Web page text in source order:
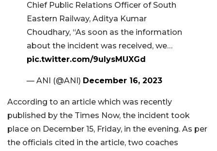
Chief Public Relations Officer of South
Eastern Railway, Aditya Kumar
Choudhary, “As soon as the information
about the incident was received, we…
pic.twitter.com/9ulysMUXGd
— ANI (@ANI) December 16, 2023
According to an article which was recently
published by the Times Now, the incident took
place on December 15, Friday, in the evening. As per
the officials cited in the article, two coaches